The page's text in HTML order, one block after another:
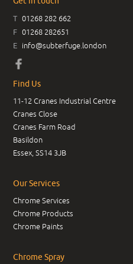
T 01268 282 662
F 01268 282651
E info@subterfuge.london
Find Us
11-12 Cranes Industrial Centre
Cranes Close
Cranes Farm Road
Basildon
Essex, SS14 3JB
Our Services
Chrome Services
Chrome Products
Chrome Paints
Chrome Spray